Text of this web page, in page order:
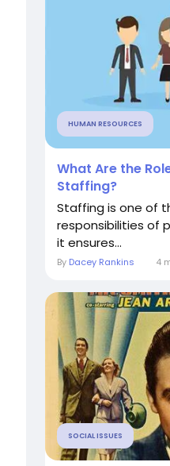
HUMAN RESOURCES
What Are the
Staffing?
Staffing is one of
responsibilities of
it ensures...
By Dacey Rankins 4
SOCIAL ISSUES